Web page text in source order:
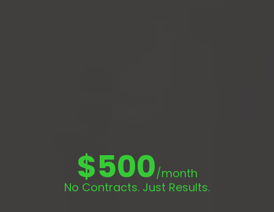
$500/month
No Contracts. Just Results.